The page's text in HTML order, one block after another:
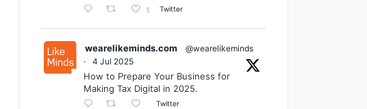
1 Twitter
wearelikeminds.com
@wearelikeminds
·
4 Jul 2025
How to Prepare Your Business for
Making Tax Digital in 2025.
Twitter